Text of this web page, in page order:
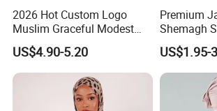
2026 Hot Custom Logo
Muslim Graceful Modest
Ladies' Print Model Hijab
US$4.90-5.20
Premium
Shemagh
Fast
Keffiyeh
Outdoor
US$1.95-